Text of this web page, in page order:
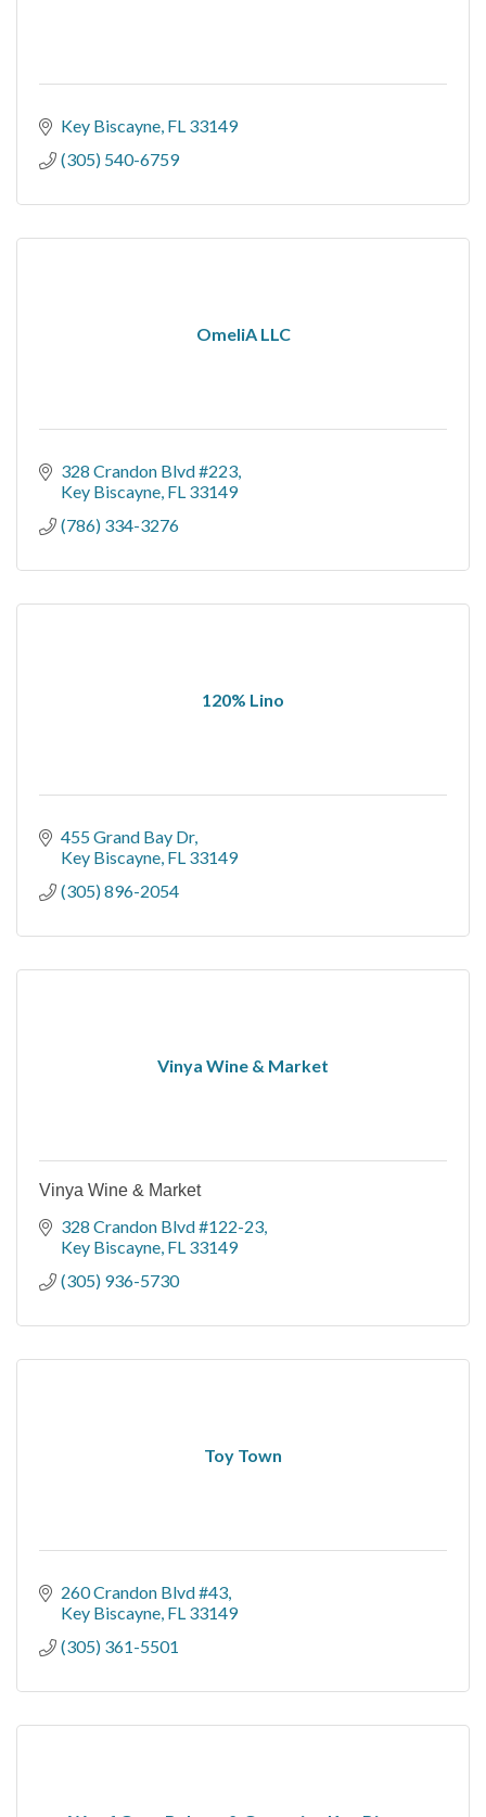
Key Biscayne FL 33149
(305) 540-6759
OmeliA LLC
328 Crandon Blvd #223
Key Biscayne FL 33149
(786) 334-3276
120% Lino
455 Grand Bay Dr
Key Biscayne FL 33149
(305) 896-2054
Vinya Wine & Market
Vinya Wine & Market
328 Crandon Blvd #122-23
Key Biscayne FL 33149
(305) 936-5730
Toy Town
260 Crandon Blvd #43
Key Biscayne FL 33149
(305) 361-5501